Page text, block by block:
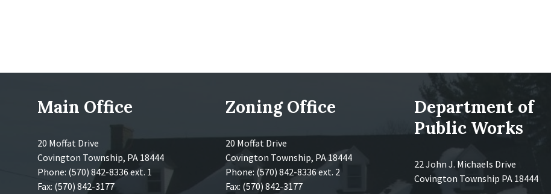
Main Office
20 Moffat Drive
Covington Township, PA 18444
Phone: (570) 842-8336 ext. 1
Fax: (570) 842-3177
Zoning Office
20 Moffat Drive
Covington Township, PA 18444
Phone: (570) 842-8336 ext. 2
Fax: (570) 842-3177
Department of
Public Works
22 John J. Michaels Drive
Covington Township PA 18444